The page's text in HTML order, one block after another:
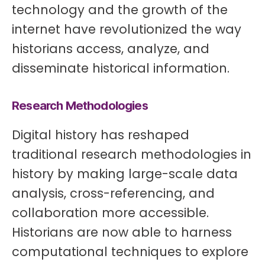
technology and the growth of the
internet have revolutionized the way
historians access, analyze, and
disseminate historical information.
Research Methodologies
Digital history has reshaped
traditional research methodologies in
history by making large-scale data
analysis, cross-referencing, and
collaboration more accessible.
Historians are now able to harness
computational techniques to explore